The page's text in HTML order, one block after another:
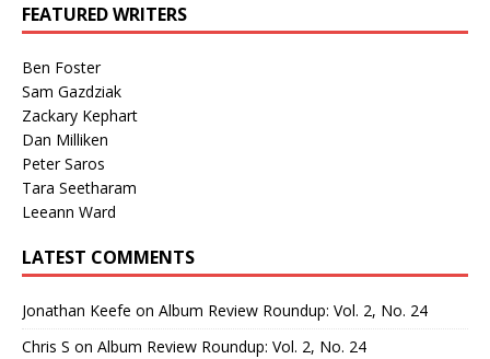
FEATURED WRITERS
Ben Foster
Sam Gazdziak
Zackary Kephart
Dan Milliken
Peter Saros
Tara Seetharam
Leeann Ward
LATEST COMMENTS
Jonathan Keefe on Album Review Roundup: Vol. 2, No. 24
Chris S on Album Review Roundup: Vol. 2, No. 24